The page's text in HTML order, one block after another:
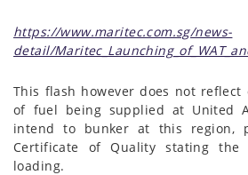
https://www.maritec.com.sg/news-
detail/
This flash however does not
of fuel being supplied at United
intend to bunker at this region,
Certificate of Quality stating
loading.